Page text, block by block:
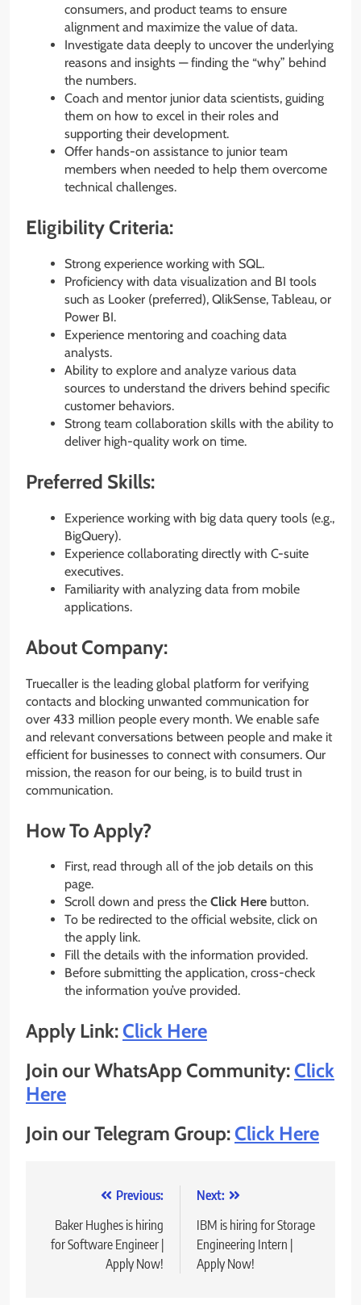
consumers, and product teams to ensure
alignment and maximize the value of data.
Investigate data deeply to uncover the underlying
reasons and insights — finding the “why” behind
the numbers.
Coach and mentor junior data scientists, guiding
them on how to excel in their roles and
supporting their development.
Offer hands-on assistance to junior team
members when needed to help them overcome
technical challenges.
Eligibility Criteria:
Strong experience working with SQL.
Proficiency with data visualization and BI tools
such as Looker (preferred), QlikSense, Tableau, or
Power BI.
Experience mentoring and coaching data
analysts.
Ability to explore and analyze various data
sources to understand the drivers behind specific
customer behaviors.
Strong team collaboration skills with the ability to
deliver high-quality work on time.
Preferred Skills:
Experience working with big data query tools (e.g.,
BigQuery).
Experience collaborating directly with C-suite
executives.
Familiarity with analyzing data from mobile
applications.
About Company:
Truecaller is the leading global platform for verifying
contacts and blocking unwanted communication for
over 433 million people every month. We enable safe
and relevant conversations between people and make it
efficient for businesses to connect with consumers. Our
mission, the reason for our being, is to build trust in
communication.
How To Apply?
First, read through all of the job details on this
page.
Scroll down and press the Click Here button.
To be redirected to the official website, click on
the apply link.
Fill the details with the information provided.
Before submitting the application, cross-check
the information you’ve provided.
Apply Link:Click Here
Join our WhatsApp Community:Click
Here
Join our Telegram Group:Click Here
navigation
Previous:
Baker Hughes is hiring
for Software Engineer |
Apply Now!
Next:
IBM is hiring for Storage
Engineering Intern |
Apply Now!